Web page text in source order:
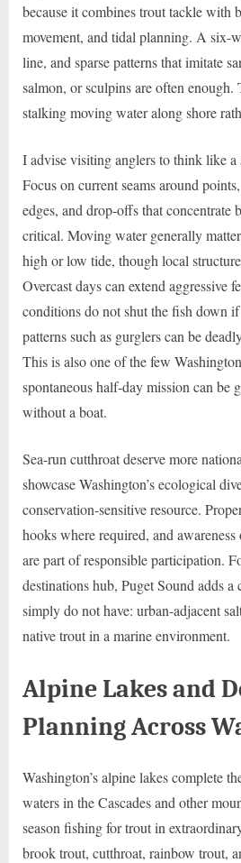
because it combines trout tackle with
movement, and tidal planning. A six-
line, and sparse patterns that imitate
salmon, or sculpins are often
stalking moving water along shore
I advise visiting anglers to think like a
Focus on current seams around
edges, and drop-offs that concentrate
critical. Moving water generally
high or low tide, though local
Overcast days can extend aggressive
conditions do not shut the fish down
patterns such as gurglers can be
This is also one of the few
spontaneous half-day mission can be
without a boat.
Sea-run cutthroat deserve more
showcase Washington’s ecological
conservation-sensitive resource.
hooks where required, and
are part of responsible participation.
destinations hub, Puget Sound adds a
simply do not have: urban-adjacent
native trout in a marine environment.
Alpine Lakes and
Planning Across
Washington’s alpine lakes complete
waters in the Cascades and other
season fishing for trout in
brook trout, cutthroat, rainbow trout,